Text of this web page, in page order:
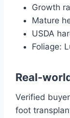
Growth
Mature
USDA
Foliage:
Real-
Verified
foot